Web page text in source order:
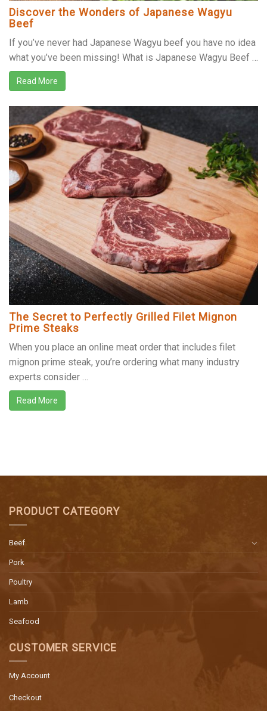
Discover the Wonders of Japanese Wagyu
Beef
If you’ve never had Japanese Wagyu beef you have no idea
what you’ve been missing! What is Japanese Wagyu Beef …
Read More
The Secret to Perfectly Grilled Filet Mignon
Prime Steaks
When you place an online meat order that includes filet
mignon prime steak, you’re ordering what many industry
experts consider …
Read More
PRODUCT CATEGORY
Beef
Pork
Poultry
Lamb
Seafood
CUSTOMER SERVICE
My Account
Checkout